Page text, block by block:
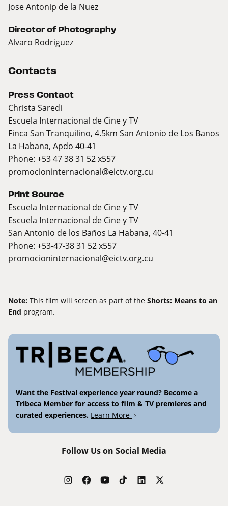
Jose Antonip de la Nuez
Director of Photography
Alvaro Rodriguez
Contacts
Press Contact
Christa Saredi
Escuela Internacional de Cine y TV
Finca San Tranquilino, 4.5km San Antonio de Los Banos
La Habana, Apdo 40-41
Phone: +53 47 38 31 52 x557
promocioninternacional@eictv.org.cu
Print Source
Escuela Internacional de Cine y TV
Escuela Internacional de Cine y TV
San Antonio de los Baños La Habana, 40-41
Phone: +53-47-38 31 52 x557
promocioninternacional@eictv.org.cu
Note: This film will screen as part of the Shorts: Means to an
End program.
Want the Festival experience year round? Become a
Tribeca Member for access to film & TV premieres and
curated experiences. Learn More
Follow Us on Social Media